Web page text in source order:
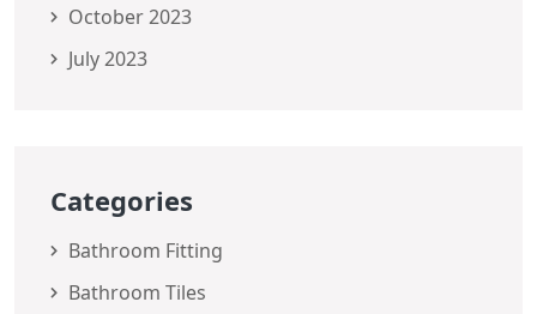
October 2023
July 2023
Categories
Bathroom Fitting
Bathroom Tiles